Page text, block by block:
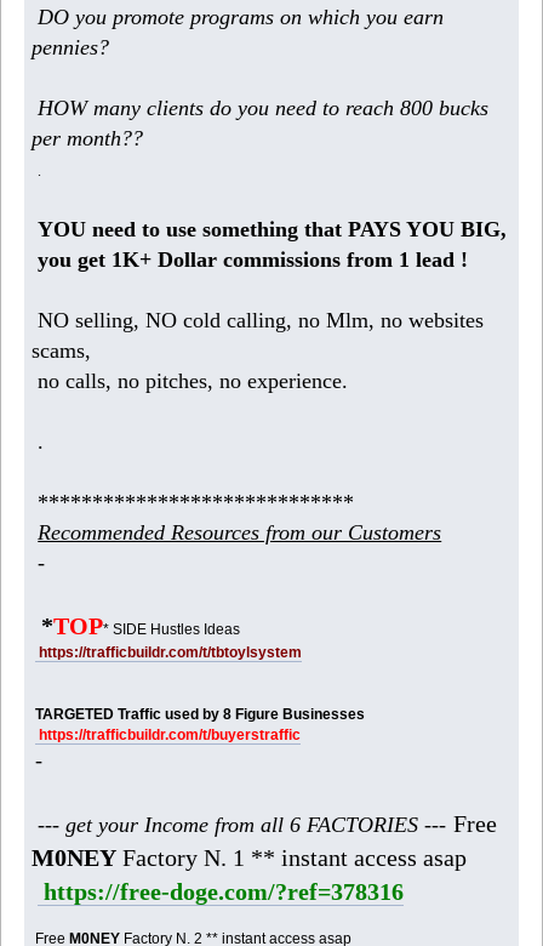
DO you promote programs on which you earn
pennies?
HOW many clients do you need to reach 800 bucks
per month??
YOU need to use something that PAYS YOU BIG,
you get 1K+ Dollar commissions from 1 lead !
NO selling, NO cold calling, no Mlm, no websites
scams,
no calls, no pitches, no experience.
.
*****************************
Recommended Resources from our Customers
-
*TOP* SIDE Hustles Ideas
https://trafficbuildr.com/t/tbtoylsystem
TARGETED Traffic used by 8 Figure Businesses
https://trafficbuildr.com/t/buyerstraffic
-
--- get your Income from all 6 FACTORIES --- Free
M0NEY Factory N. 1 ** instant access asap
https://free-doge.com/?ref=378316
FreeM0NEY Factory N. 2 ** instant access asap